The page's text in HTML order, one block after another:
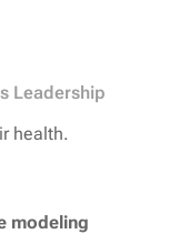
Leadership
health.
modeling